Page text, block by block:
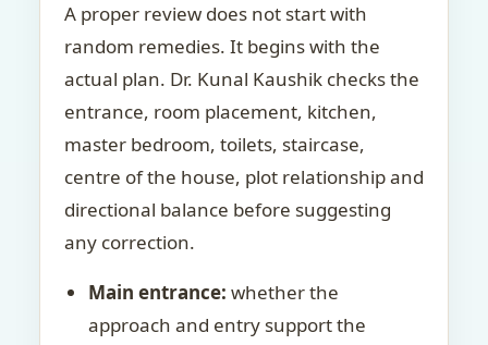
A proper review does not start with
random remedies. It begins with the
actual plan. Dr. Kunal Kaushik checks the
entrance, room placement, kitchen,
master bedroom, toilets, staircase,
centre of the house, plot relationship and
directional balance before suggesting
any correction.
Main entrance: whether the
approach and entry support the